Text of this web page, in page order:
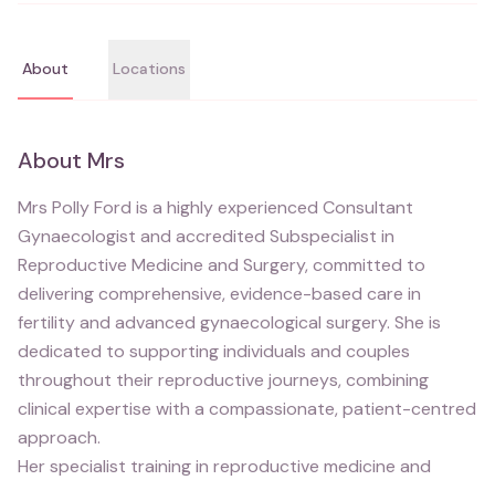
About Locations
About Mrs
Mrs Polly Ford is a highly experienced Consultant
Gynaecologist and accredited Subspecialist in
Reproductive Medicine and Surgery, committed to
delivering comprehensive, evidence-based care in
fertility and advanced gynaecological surgery. She is
dedicated to supporting individuals and couples
throughout their reproductive journeys, combining
clinical expertise with a compassionate, patient-centred
approach.
Her specialist training in reproductive medicine and